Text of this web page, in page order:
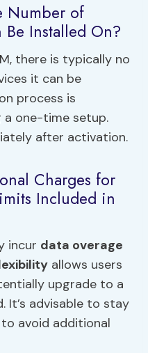
Number of
Be Installed On?
there is typically no
it can be
process is
one-time setup.
after activation.
Charges for
Included in
incur data overage
allows users
upgrade to a
It’s advisable to stay
avoid additional